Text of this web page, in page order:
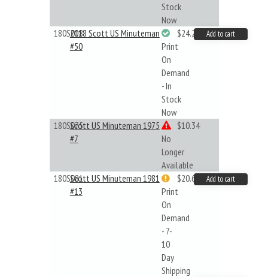
Stock
Now
180S0182018 Scott US Minuteman
#50
Print
On
Demand
- In
Stock
Now
$24.22 Add to cart
180S075Scott US Minuteman 1975
#7
No
Longer
Available
$10.34
180S081Scott US Minuteman 1981
#13
Print
On
Demand
- 7-
10
Day
Shipping
$20.61 Add to cart